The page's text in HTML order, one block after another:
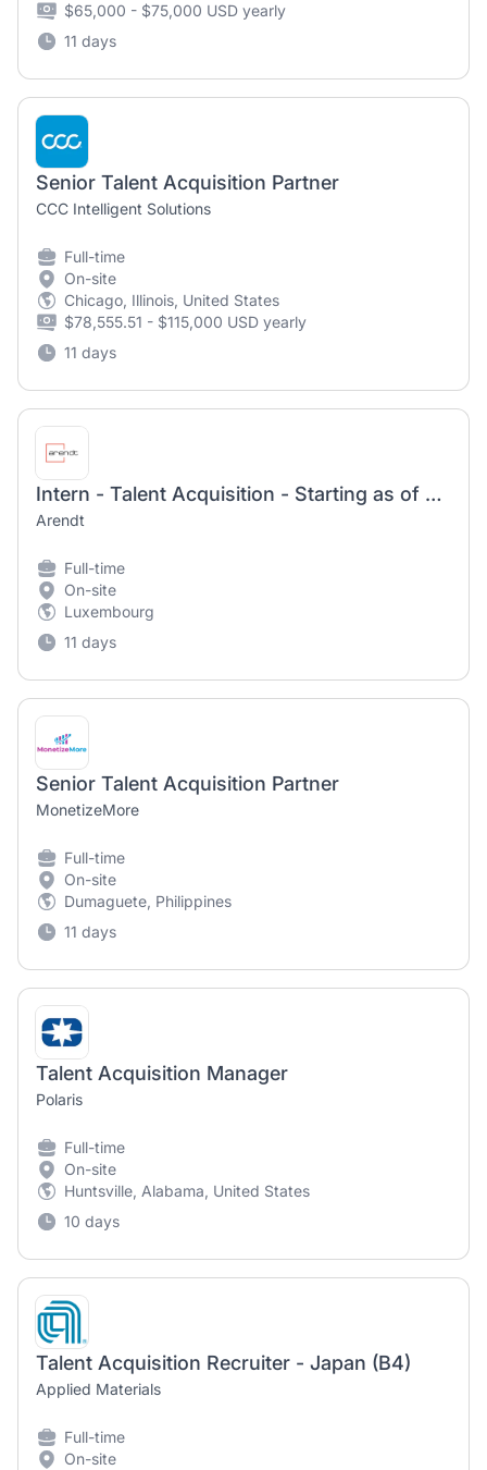
$65,000 - $75,000 USD yearly
11 days
Senior Talent Acquisition Partner
CCC Intelligent Solutions
Full-time
On-site
Chicago, Illinois, United States
$78,555.51 - $115,000 USD yearly
11 days
Intern - Talent Acquisition - Starting as of January/February 2027
Arendt
Full-time
On-site
Luxembourg
11 days
Senior Talent Acquisition Partner
MonetizeMore
Full-time
On-site
Dumaguete, Philippines
11 days
Talent Acquisition Manager
Polaris
Full-time
On-site
Huntsville, Alabama, United States
10 days
Talent Acquisition Recruiter - Japan (B4)
Applied Materials
Full-time
On-site